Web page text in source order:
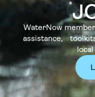
WaterNow
assistance,